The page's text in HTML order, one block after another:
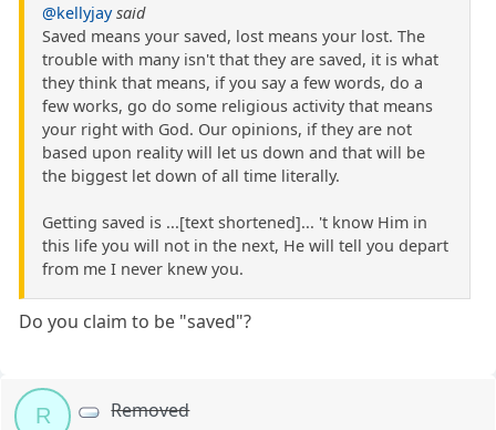
@kellyjay said
Saved means your saved, lost means your lost. The
trouble with many isn't that they are saved, it is what
they think that means, if you say a few words, do a
few works, go do some religious activity that means
your right with God. Our opinions, if they are not
based upon reality will let us down and that will be
the biggest let down of all time literally.
Getting saved is ...[text shortened]... 't know Him in
this life you will not in the next, He will tell you depart
from me I never knew you.
Do you claim to be "saved"?
R Removed